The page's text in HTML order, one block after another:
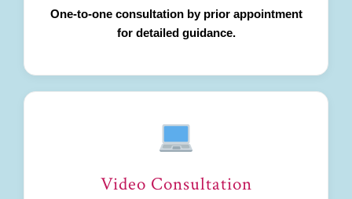
One-to-one consultation by prior appointment
for detailed guidance.
Video Consultation